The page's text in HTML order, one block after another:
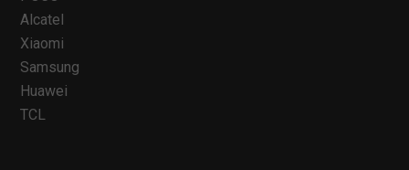
Alcatel
Xiaomi
Samsung
Huawei
TCL